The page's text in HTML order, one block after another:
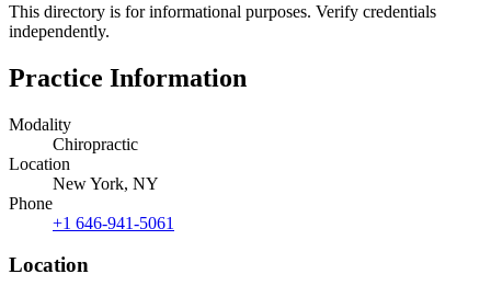
This directory is for informational purposes. Verify credentials
independently.
Practice Information
Modality
Chiropractic
Location
New York, NY
Phone
+1 646-941-5061
Location